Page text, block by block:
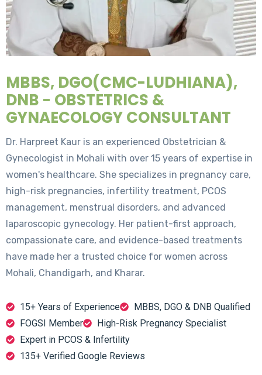
MBBS, DGO(CMC-LUDHIANA),
DNB - OBSTETRICS &
GYNAECOLOGY CONSULTANT
Dr. Harpreet Kaur is an experienced Obstetrician &
Gynecologist in Mohali with over 15 years of expertise in
women's healthcare. She specializes in pregnancy care,
high-risk pregnancies, infertility treatment, PCOS
management, menstrual disorders, and advanced
laparoscopic gynecology. Her patient-first approach,
compassionate care, and evidence-based treatments
have made her a trusted choice for women across
Mohali, Chandigarh, and Kharar.
15+ Years of Experience
MBBS, DGO & DNB Qualified
FOGSI Member
High-Risk Pregnancy Specialist
Expert in PCOS & Infertility
135+ Verified Google Reviews